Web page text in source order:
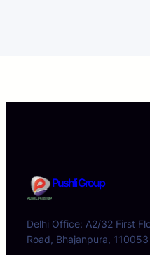
Pushli Group
Delhi Office: A2/32 First
Road, Bhajanpura, 110053